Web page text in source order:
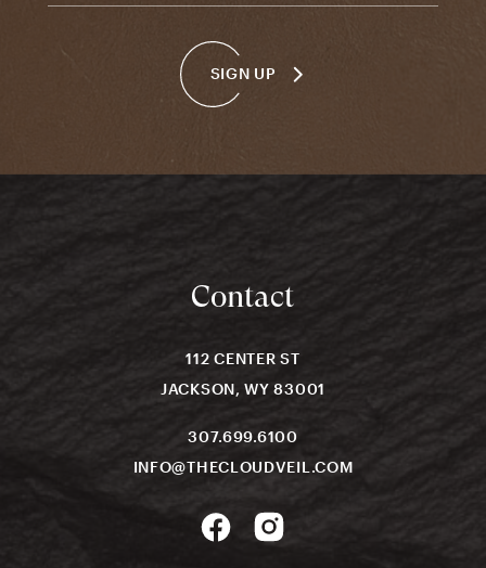
SIGN UP
Contact
112 CENTER ST
JACKSON, WY 83001
307.699.6100
INFO@THECLOUDVEIL.COM